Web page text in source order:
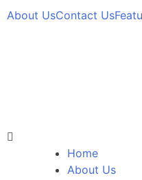
About UsContact Us
Home
About Us